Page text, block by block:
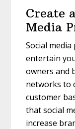
Create
Media
Social
entertain
owners and
networks to
customer
that social
increase